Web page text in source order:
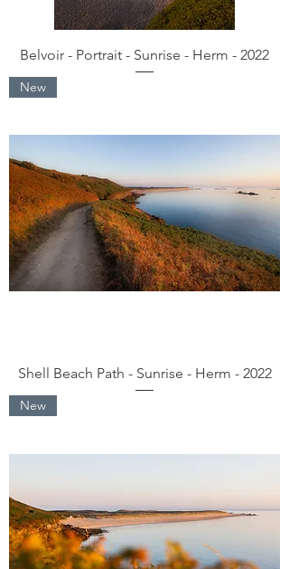
Belvoir - Portrait - Sunrise - Herm - 2022
New
Shell Beach Path - Sunrise - Herm - 2022
New